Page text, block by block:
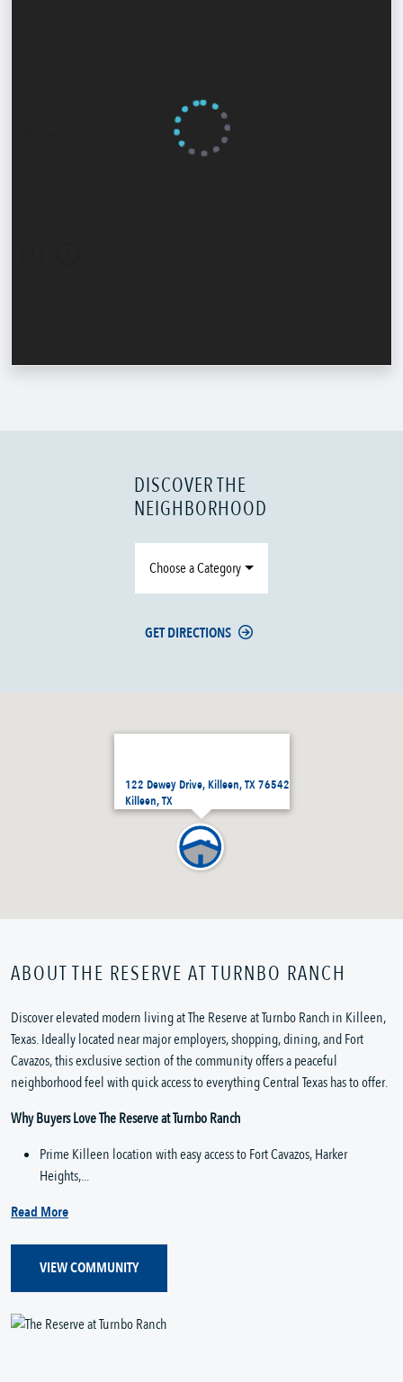
122 Dewey Drive, Killeen, TX 76542
Killeen, TX
DISCOVER THE
NEIGHBORHOOD
Choose a Category
GET DIRECTIONS
ABOUT THE RESERVE AT TURNBO RANCH
Discover elevated modern living at The Reserve at Turnbo Ranch in Killeen,
Texas. Ideally located near major employers, shopping, dining, and Fort
Cavazos, this exclusive section of the community offers a peaceful
neighborhood feel with quick access to everything Central Texas has to offer.
Why Buyers Love The Reserve at Turnbo Ranch
Prime Killeen location with easy access to Fort Cavazos, Harker
Heights,...
Read More
VIEW COMMUNITY